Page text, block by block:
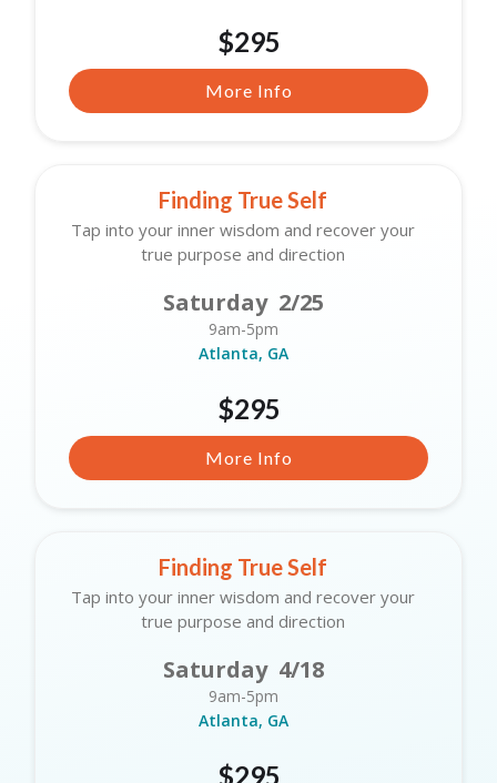
$295
More Info
Saturday 2/25
9am-5pm
Atlanta, GA
Finding True Self
Tap into your inner wisdom and recover your
true purpose and direction
$295
More Info
Saturday 4/18
9am-5pm
Atlanta, GA
Finding True Self
Tap into your inner wisdom and recover your
true purpose and direction
$295